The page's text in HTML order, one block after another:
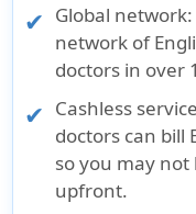
Global network
network of
doctors in over
Cashless service
doctors can bill
so you may
upfront.